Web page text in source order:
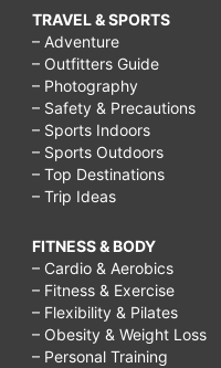
TRAVEL & SPORTS
– Adventure
– Outfitters Guide
– Photography
– Safety & Precautions
– Sports Indoors
– Sports Outdoors
– Top Destinations
– Trip Ideas
FITNESS & BODY
– Cardio & Aerobics
– Fitness & Exercise
– Flexibility & Pilates
– Obesity & Weight Loss
– Personal Training